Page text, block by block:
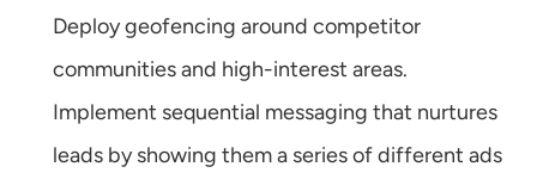
Deploy geofencing around competitor
communities and high-interest areas.
Implement sequential messaging that nurtures
leads by showing them a series of different ads